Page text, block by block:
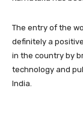
The entry of the
definitely a
in the country by
technology and
India.